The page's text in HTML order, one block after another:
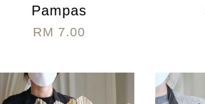
Pampas
RM 7.00